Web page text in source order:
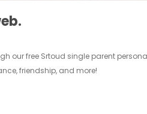
our free Srtoud single parent
friendship, and more!